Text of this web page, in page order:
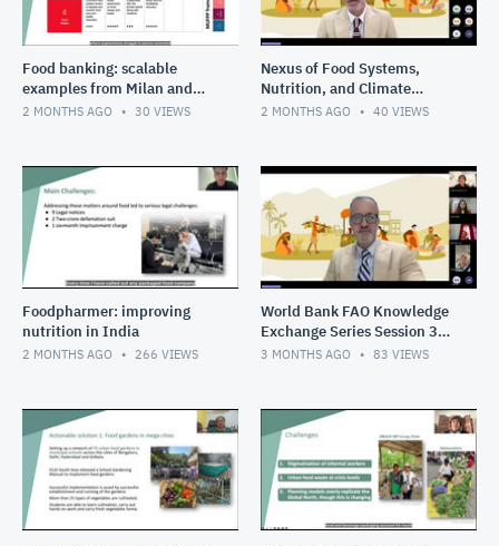
Food banking: scalable
examples from Milan and
Bangkok
2 MONTHS AGO 30 VIEWS
Nexus of Food Systems,
Nutrition, and Climate
Change in South Asia
2 MONTHS AGO 40 VIEWS
Foodpharmer: improving
nutrition in India
2 MONTHS AGO 266 VIEWS
World Bank FAO Knowledge
Exchange Series Session 3
Cities as circular food hubs
3 MONTHS AGO 83 VIEWS